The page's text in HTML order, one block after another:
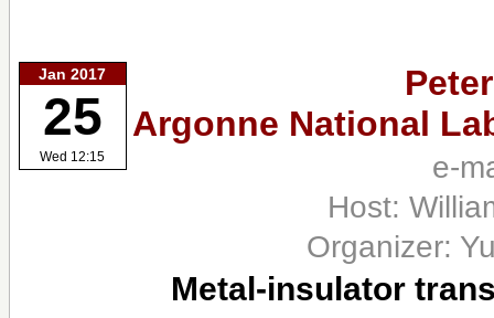
Jan 2017
25
Wed 12:15
Argonne National
e-
Host:
Organizer:
Metal-insulator